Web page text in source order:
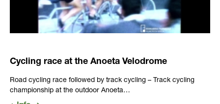
Cycling race at the Anoeta Velodrome
Road cycling race followed by track cycling – Track cycling
championship at the outdoor Anoeta…